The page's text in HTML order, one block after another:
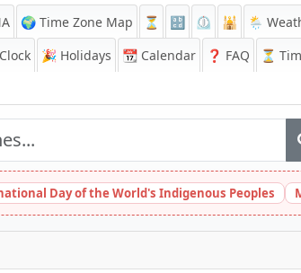
🌍 Time Zone Map ⏳ 🔡 ⏲️ 🕌
🌦️
Clock 🎉 Holidays 📆 Calendar ❓ FAQ
⏳
Day of the World's Indigenous Peoples